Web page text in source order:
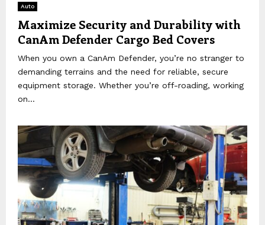
Auto
Maximize Security and Durability with
CanAm Defender Cargo Bed Covers
When you own a CanAm Defender, you’re no stranger to
demanding terrains and the need for reliable, secure
equipment storage. Whether you’re off-roading, working
on...